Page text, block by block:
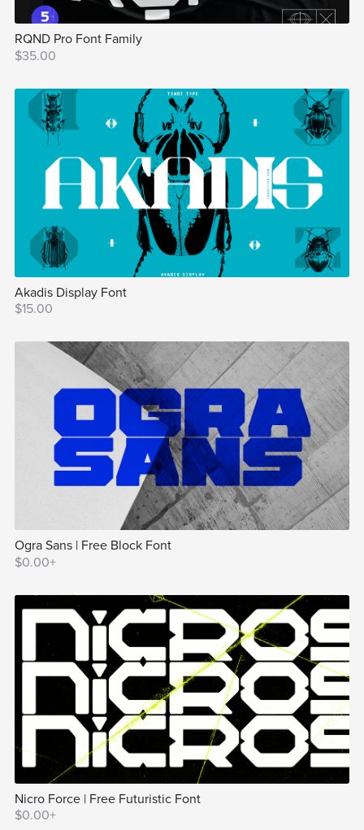
RQND Pro Font Family
$35.00
Akadis Display Font
$15.00
Ogra Sans | Free Block Font
$0.00+
Nicro Force | Free Futuristic Font
$0.00+